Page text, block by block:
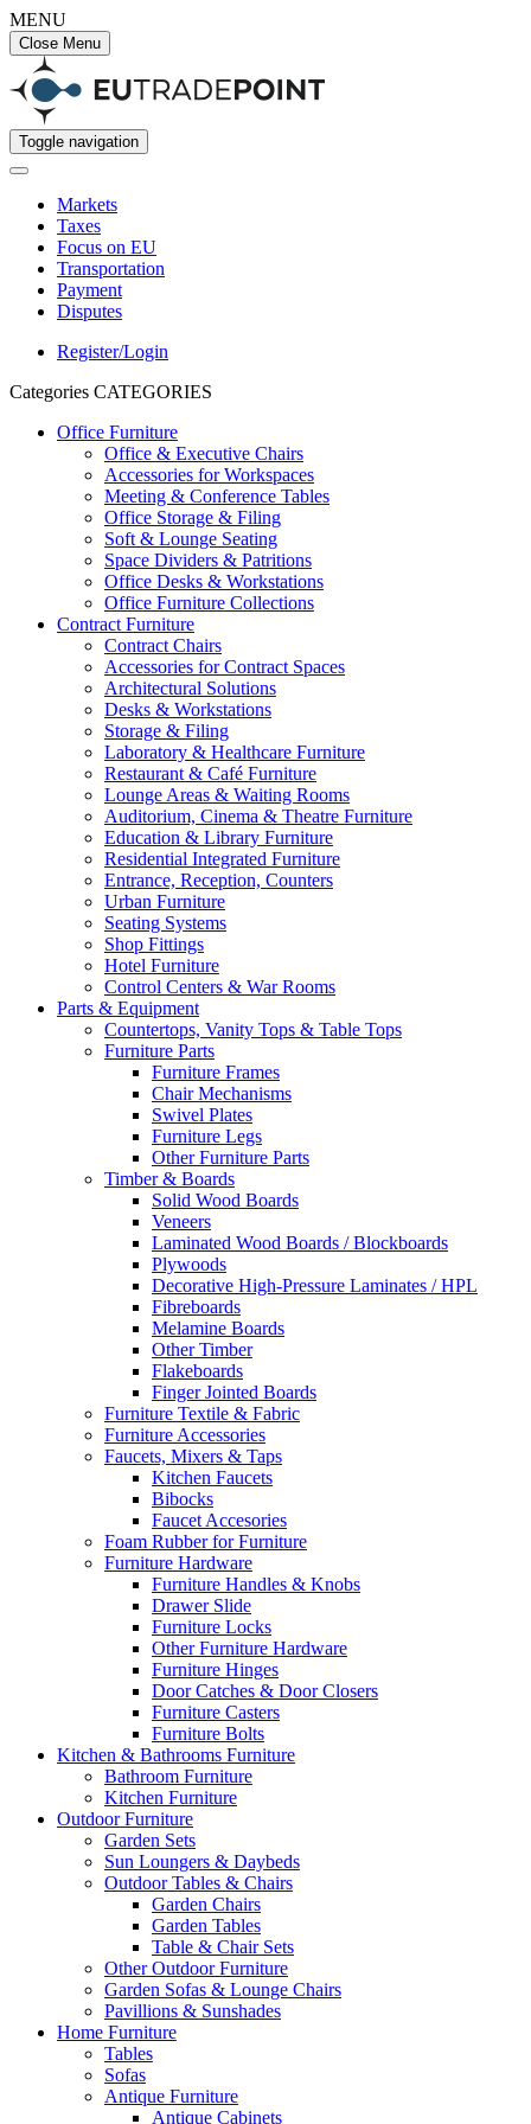
MENU
Close Menu
Toggle navigation
Markets
Taxes
Focus on EU
Transportation
Payment
Disputes
Register/Login
Categories CATEGORIES
Office Furniture
Office & Executive Chairs
Accessories for Workspaces
Meeting & Conference Tables
Office Storage & Filing
Soft & Lounge Seating
Space Dividers & Patritions
Office Desks & Workstations
Office Furniture Collections
Contract Furniture
Contract Chairs
Accessories for Contract Spaces
Architectural Solutions
Desks & Workstations
Storage & Filing
Laboratory & Healthcare Furniture
Restaurant & Café Furniture
Lounge Areas & Waiting Rooms
Auditorium, Cinema & Theatre Furniture
Education & Library Furniture
Residential Integrated Furniture
Entrance, Reception, Counters
Urban Furniture
Seating Systems
Shop Fittings
Hotel Furniture
Control Centers & War Rooms
Parts & Equipment
Countertops, Vanity Tops & Table Tops
Furniture Parts
Furniture Frames
Chair Mechanisms
Swivel Plates
Furniture Legs
Other Furniture Parts
Timber & Boards
Solid Wood Boards
Veneers
Laminated Wood Boards / Blockboards
Plywoods
Decorative High-Pressure Laminates / HPL
Fibreboards
Melamine Boards
Other Timber
Flakeboards
Finger Jointed Boards
Furniture Textile & Fabric
Furniture Accessories
Faucets, Mixers & Taps
Kitchen Faucets
Bibocks
Faucet Accesories
Foam Rubber for Furniture
Furniture Hardware
Furniture Handles & Knobs
Drawer Slide
Furniture Locks
Other Furniture Hardware
Furniture Hinges
Door Catches & Door Closers
Furniture Casters
Furniture Bolts
Kitchen & Bathrooms Furniture
Bathroom Furniture
Kitchen Furniture
Outdoor Furniture
Garden Sets
Sun Loungers & Daybeds
Outdoor Tables & Chairs
Garden Chairs
Garden Tables
Table & Chair Sets
Other Outdoor Furniture
Garden Sofas & Lounge Chairs
Pavillions & Sunshades
Home Furniture
Tables
Sofas
Antique Furniture
Antique Cabinets